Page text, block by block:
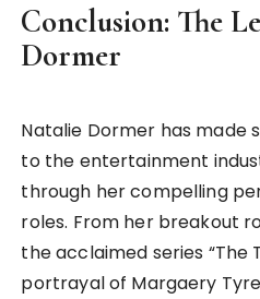
Conclusion: The
Dormer
Natalie Dormer has made
to the entertainment
through her compelling
roles. From her breakout
the acclaimed series “The
portrayal of Margaery